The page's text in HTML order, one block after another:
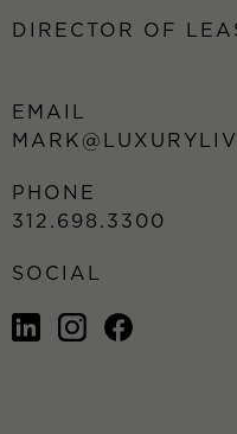
DIRECTOR OF
EMAIL
PHONE
312.698.3300
SOCIAL